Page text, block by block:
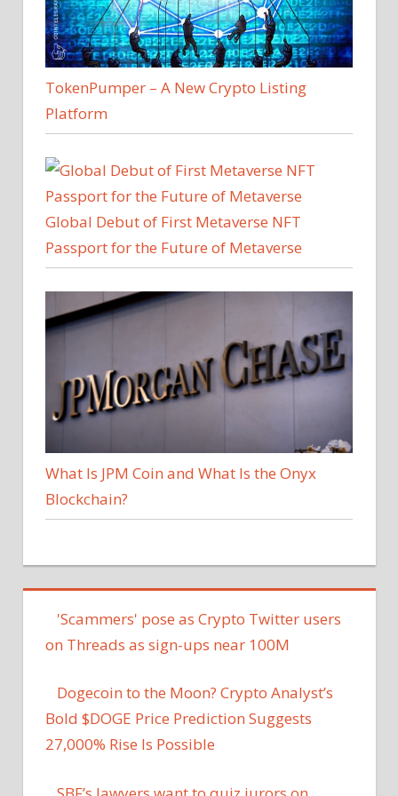
TokenPumper – A New Crypto Listing
Platform
Global Debut of First Metaverse NFT
Passport for the Future of Metaverse
What Is JPM Coin and What Is the Onyx
Blockchain?
'Scammers' pose as Crypto Twitter users
on Threads as sign-ups near 100M
Dogecoin to the Moon? Crypto Analyst’s
Bold $DOGE Price Prediction Suggests
27,000% Rise Is Possible